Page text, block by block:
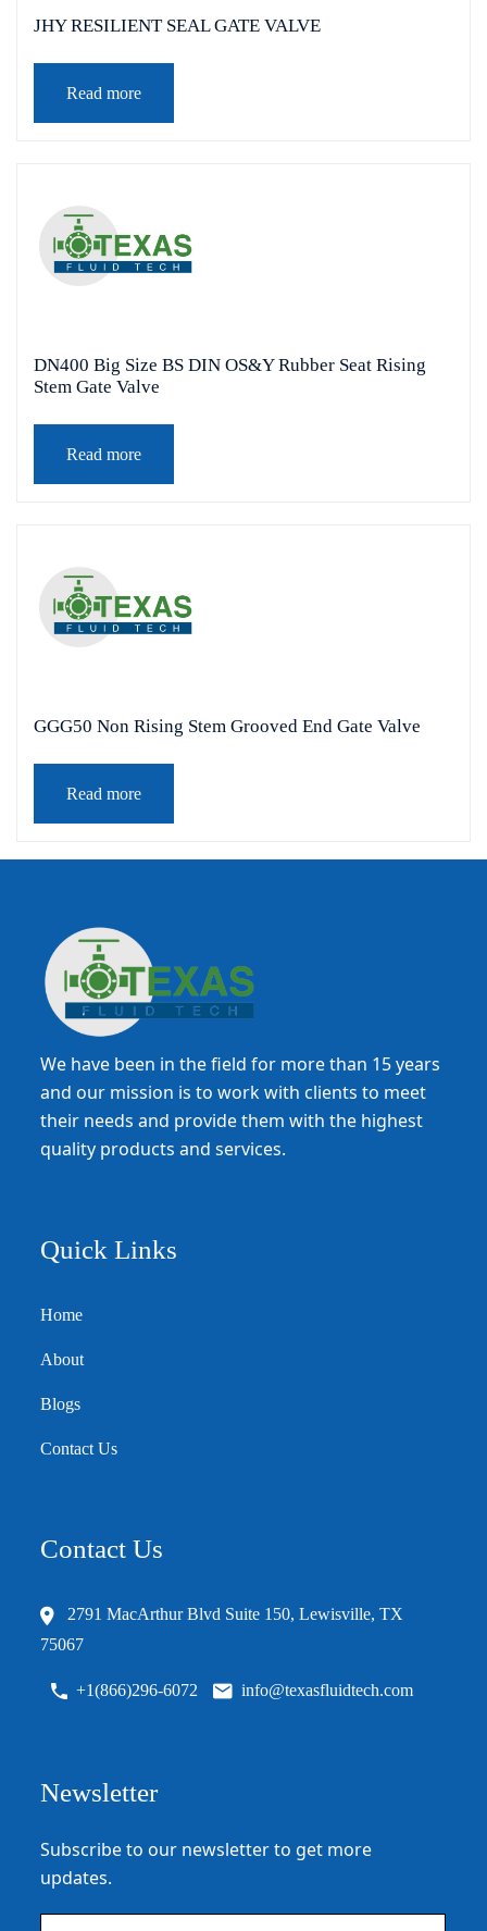
JHY RESILIENT SEAL GATE VALVE
Read more
DN400 Big Size BS DIN OS&Y Rubber Seat Rising
Stem Gate Valve
Read more
GGG50 Non Rising Stem Grooved End Gate Valve
Read more
We have been in the field for more than 15 years
and our mission is to work with clients to meet
their needs and provide them with the highest
quality products and services.
Quick Links
Home
About
Blogs
Contact Us
Contact Us
2791 MacArthur Blvd Suite 150, Lewisville, TX
75067
+1(866)296-6072 info@texasfluidtech.com
Newsletter
Subscribe to our newsletter to get more
updates.